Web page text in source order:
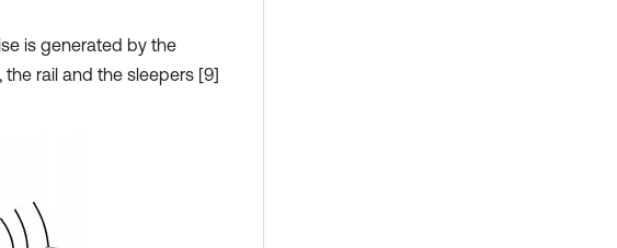
is generated by the
rail and the sleepers [9]